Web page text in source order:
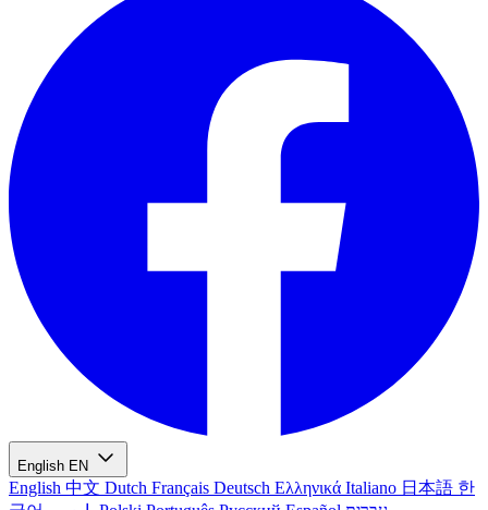
English EN
English 中文 Dutch Français Deutsch Ελληνικά Italiano 日本語 한